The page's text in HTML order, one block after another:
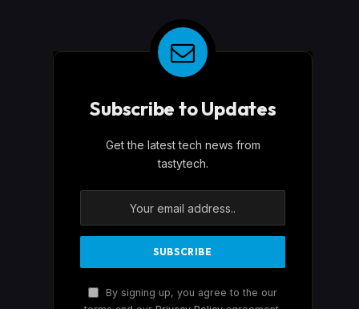
Subscribe to Updates
Get the latest tech news from
tastytech.
By signing up, you agree to the our